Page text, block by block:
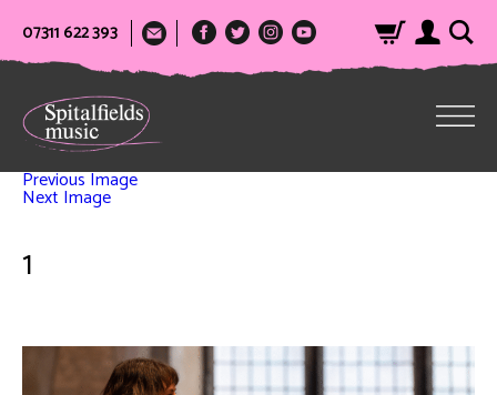
07311 622 393
Previous Image
Next Image
1